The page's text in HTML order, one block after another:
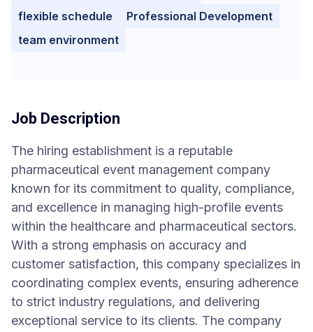
flexible schedule
Professional Development
team environment
Job Description
The hiring establishment is a reputable
pharmaceutical event management company
known for its commitment to quality, compliance,
and excellence in managing high-profile events
within the healthcare and pharmaceutical sectors.
With a strong emphasis on accuracy and
customer satisfaction, this company specializes in
coordinating complex events, ensuring adherence
to strict industry regulations, and delivering
exceptional service to its clients. The company